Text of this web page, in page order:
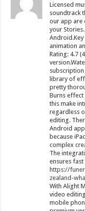
Licensed
soundtrack
our app are
your
Android.Key
animation
Rating: 4.7
subscription
library of
pretty
Burns effect
this make
regardless
editing.
Android
because
complex
The
ensures
https://
zealand-
With Alight
video
mobile